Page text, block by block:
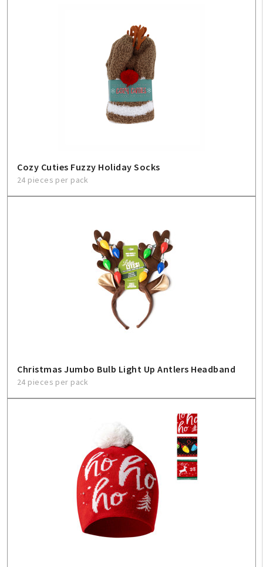
Cozy Cuties Fuzzy Holiday Socks
24 pieces per pack
Christmas Jumbo Bulb Light Up Antlers Headband
24 pieces per pack